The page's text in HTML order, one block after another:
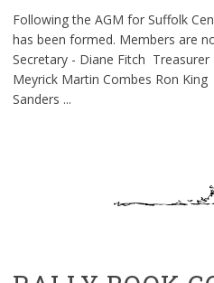
Following the AGM for Suffolk
has been formed. Members are
Secretary - Diane Fitch
Meyrick Martin Combes Ron King
Sanders ...